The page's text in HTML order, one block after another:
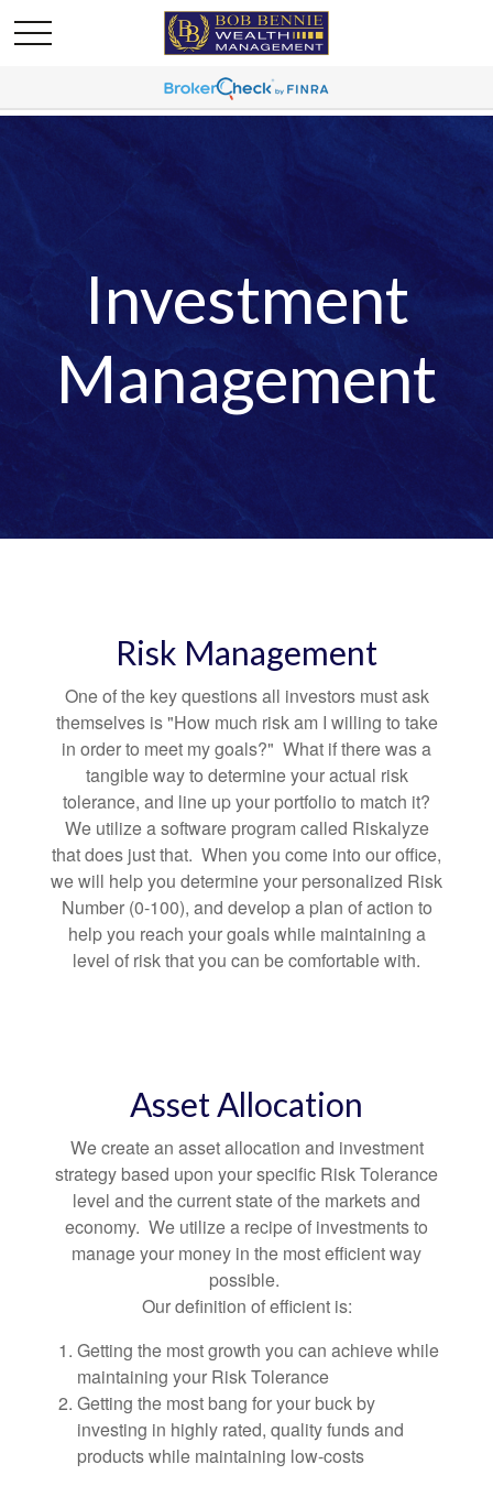
Investment
Management
Risk Management
One of the key questions all investors must ask
themselves is "How much risk am I willing to take
in order to meet my goals?" What if there was a
tangible way to determine your actual risk
tolerance, and line up your portfolio to match it?
We utilize a software program called Riskalyze
that does just that. When you come into our office,
we will help you determine your personalized Risk
Number (0-100), and develop a plan of action to
help you reach your goals while maintaining a
level of risk that you can be comfortable with.
Asset Allocation
We create an asset allocation and investment
strategy based upon your specific Risk Tolerance
level and the current state of the markets and
economy. We utilize a recipe of investments to
manage your money in the most efficient way
possible.
Our definition of efficient is:
Getting the most growth you can achieve while
maintaining your Risk Tolerance
Getting the most bang for your buck by
investing in highly rated, quality funds and
products while maintaining low-costs